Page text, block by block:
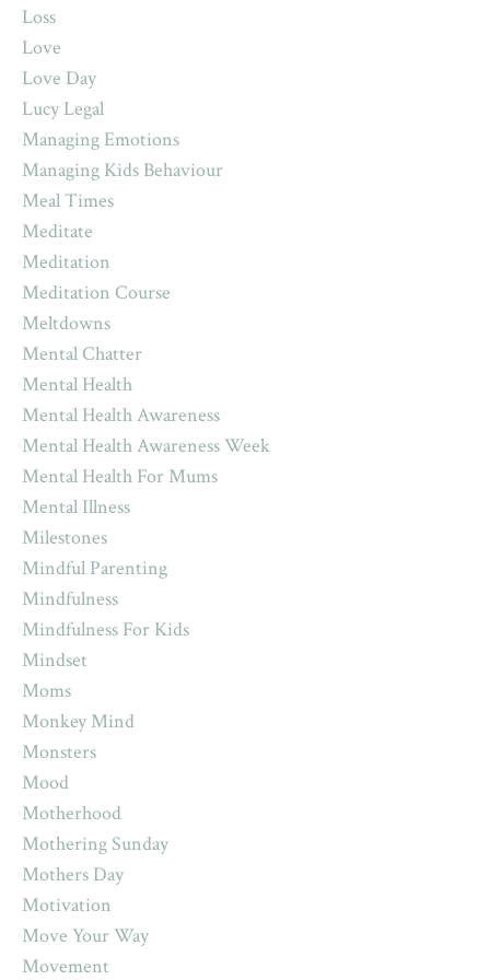
Loss
Love
Love Day
Lucy Legal
Managing Emotions
Managing Kids Behaviour
Meal Times
Meditate
Meditation
Meditation Course
Meltdowns
Mental Chatter
Mental Health
Mental Health Awareness
Mental Health Awareness Week
Mental Health For Mums
Mental Illness
Milestones
Mindful Parenting
Mindfulness
Mindfulness For Kids
Mindset
Moms
Monkey Mind
Monsters
Mood
Motherhood
Mothering Sunday
Mothers Day
Motivation
Move Your Way
Movement